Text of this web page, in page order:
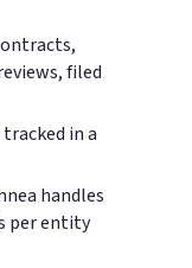
filed
in a
handles
per entity